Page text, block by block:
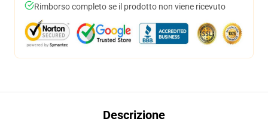
Rimborso completo se il prodotto non viene ricevuto
Descrizione